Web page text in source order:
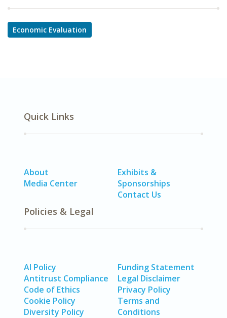
Economic Evaluation
Quick Links
About
Media Center
Exhibits &
Sponsorships
Contact Us
Policies & Legal
AI Policy
Antitrust Compliance
Code of Ethics
Cookie Policy
Diversity Policy
Funding Statement
Legal Disclaimer
Privacy Policy
Terms and
Conditions